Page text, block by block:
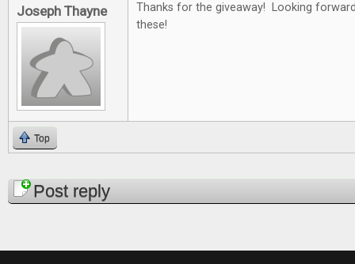
Joseph Thayne
Thanks for the giveaway! Looking
these!
Top
PagesPost reply